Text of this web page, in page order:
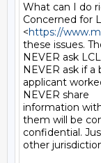
What can I do
Concerned for
<https://
these issues.
NEVER ask
NEVER ask if a
applicant
NEVER share
information
them will be
confidential.
other